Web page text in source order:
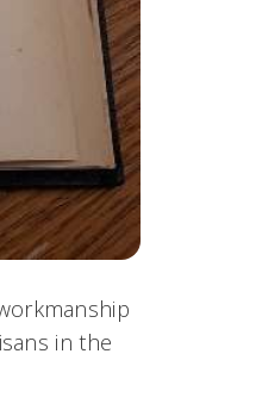
in the